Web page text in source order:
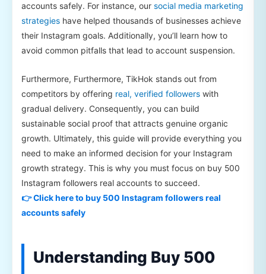
accounts safely. For instance, our social media marketing
strategies have helped thousands of businesses achieve
their Instagram goals. Additionally, you’ll learn how to
avoid common pitfalls that lead to account suspension.
Furthermore, Furthermore, TikHok stands out from
competitors by offering real, verified followers with
gradual delivery. Consequently, you can build
sustainable social proof that attracts genuine organic
growth. Ultimately, this guide will provide everything you
need to make an informed decision for your Instagram
growth strategy. This is why you must focus on buy 500
Instagram followers real accounts to succeed.
👉 Click here to buy 500 Instagram followers real
accounts safely
Understanding Buy 500